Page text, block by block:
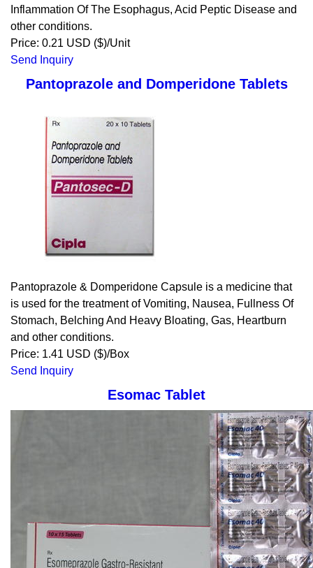
Inflammation Of The Esophagus, Acid Peptic Disease and
other conditions.
Price: 0.21 USD ($)/Unit
Send Inquiry
Pantoprazole and Domperidone Tablets
Pantoprazole & Domperidone Capsule is a medicine that
is used for the treatment of Vomiting, Nausea, Fullness Of
Stomach, Belching And Heavy Bloating, Gas, Heartburn
and other conditions.
Price: 1.41 USD ($)/Box
Send Inquiry
Esomac Tablet